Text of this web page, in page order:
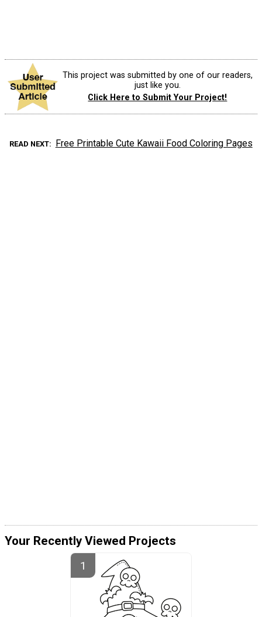
This project was submitted by one of our readers,
just like you.
Click Here to Submit Your Project!
READ NEXT Free Printable Cute Kawaii Food Coloring Pages
Your Recently Viewed Projects